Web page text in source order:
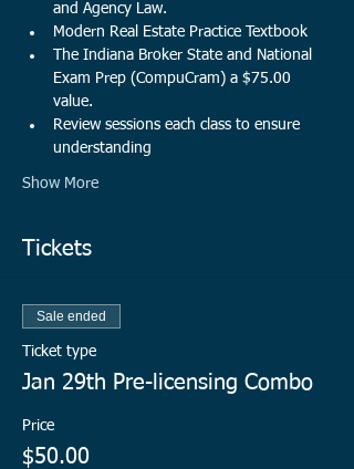
and Agency Law.
Modern Real Estate Practice Textbook
The Indiana Broker State and National
Exam Prep (CompuCram) a $75.00
value.​
Review sessions each class to ensure
understanding
Show More
Tickets
Sale ended
Ticket type
Jan 29th Pre-licensing Combo
Price
$50.00